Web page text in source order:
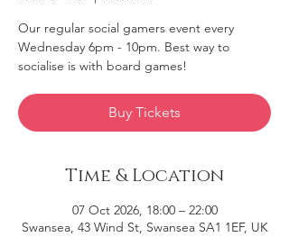
Our regular social gamers event every
Wednesday 6pm - 10pm. Best way to
socialise is with board games!
Buy Tickets
Time & Location
07 Oct 2026, 18:00 – 22:00
Swansea, 43 Wind St, Swansea SA1 1EF, UK